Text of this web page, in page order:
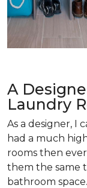
A
Laundry
As a designer, I
had a much
rooms then
them the same
bathroom